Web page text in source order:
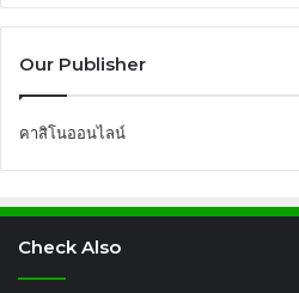
Our Publisher
คาสิโนออนไลน์
Check Also